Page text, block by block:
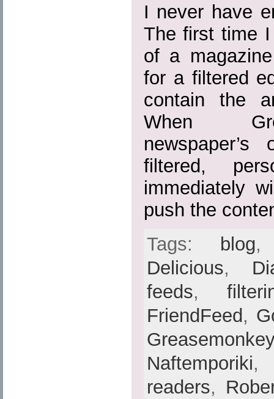
I never have
The first time
of a
for a filtered
contain the
When
newspaper’s
filtered,
immediately
push the
Tags:
blog
Delicious,
feeds,
FriendFeed ,
Greasemonkey
Naftemporiki,
readers,